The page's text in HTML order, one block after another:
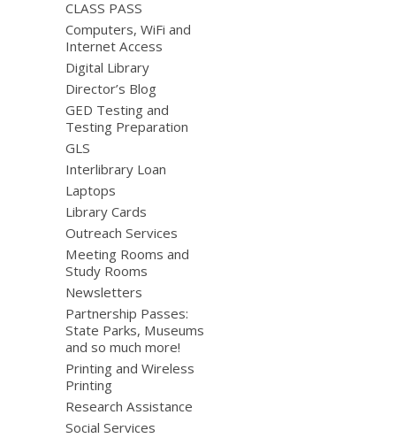
CLASS PASS
Computers, WiFi and
Internet Access
Digital Library
Director’s Blog
GED Testing and
Testing Preparation
GLS
Interlibrary Loan
Laptops
Library Cards
Outreach Services
Meeting Rooms and
Study Rooms
Newsletters
Partnership Passes:
State Parks, Museums
and so much more!
Printing and Wireless
Printing
Research Assistance
Social Services